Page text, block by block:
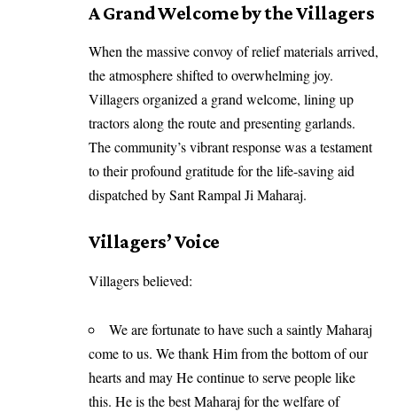
A Grand Welcome by the Villagers
When the massive convoy of relief materials arrived,
the atmosphere shifted to overwhelming joy.
Villagers organized a grand welcome, lining up
tractors along the route and presenting garlands.
The community’s vibrant response was a testament
to their profound gratitude for the life-saving aid
dispatched by Sant Rampal Ji Maharaj.
Villagers’ Voice
Villagers believed:
We are fortunate to have such a saintly Maharaj
come to us. We thank Him from the bottom of our
hearts and may He continue to serve people like
this. He is the best Maharaj for the welfare of